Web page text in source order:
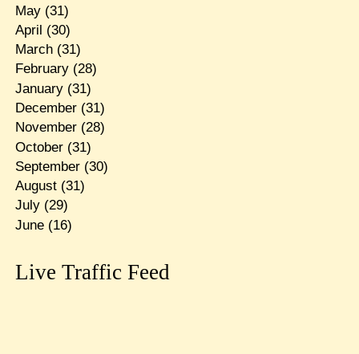
May(31)
April (30)
March(31)
February(28)
January(31)
December(31)
November(28)
October(31)
September(30)
August(31)
July(29)
June(16)
Live Traffic Feed